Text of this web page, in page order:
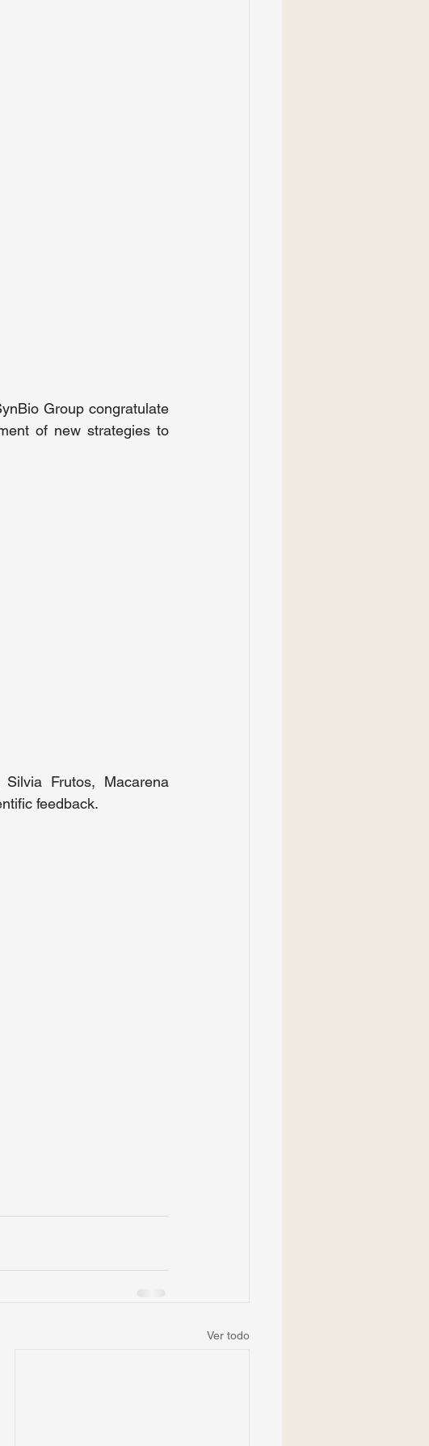
Group congratulate
of new strategies to
Silvia Frutos, Macarena
feedback.
Ver todo